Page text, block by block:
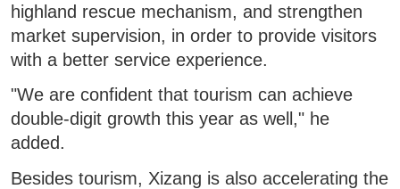
highland rescue mechanism, and strengthen
market supervision, in order to provide visitors
with a better service experience.
"We are confident that tourism can achieve
double-digit growth this year as well," he
added.
Besides tourism, Xizang is also accelerating the